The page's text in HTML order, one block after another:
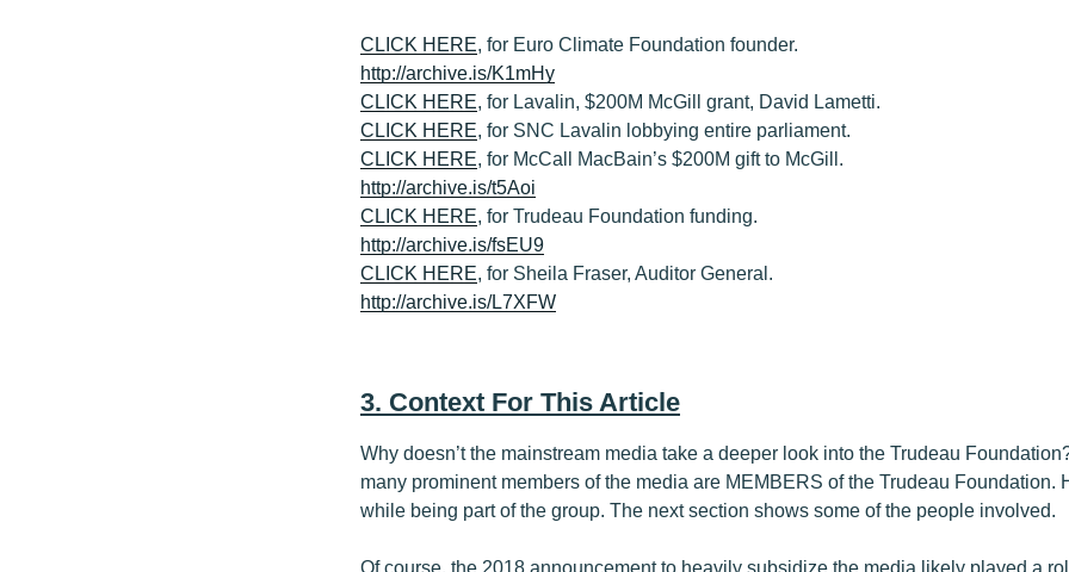
CLICK HERE, for Euro Climate Foundation founder.
http://archive.is/K1mHy
CLICK HERE, for Lavalin, $200M McGill grant, David Lametti.
CLICK HERE, for SNC Lavalin lobbying entire parliament.
CLICK HERE, for McCall MacBain’s $200M gift to McGill.
http://archive.is/t5Aoi
CLICK HERE, for Trudeau Foundation funding.
http://archive.is/fsEU9
CLICK HERE, for Sheila Fraser, Auditor General.
http://archive.is/L7XFW
3. Context For This Article
Why doesn’t the mainstream media take a deeper look into the Trudeau
many prominent members of the media are MEMBERS of the Trudeau Foundation.
while being part of the group. The next section shows some of the people involved.